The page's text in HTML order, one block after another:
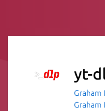
yt-
Graham
Graham